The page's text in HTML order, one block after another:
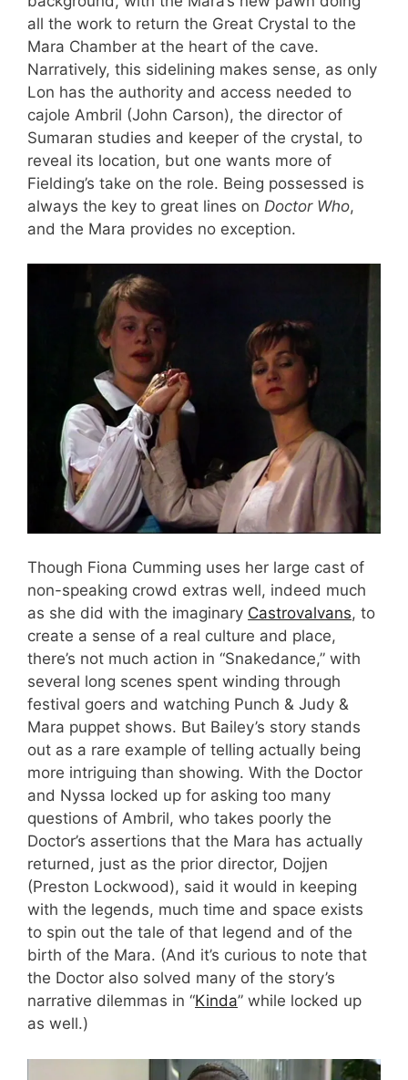
all the work to return the Great Crystal to the
Mara Chamber at the heart of the cave.
Narratively, this sidelining makes sense, as only
Lon has the authority and access needed to
cajole Ambril (John Carson), the director of
Sumaran studies and keeper of the crystal, to
reveal its location, but one wants more of
Fielding’s take on the role. Being possessed is
always the key to great lines on Doctor Who,
and the Mara provides no exception.
Though Fiona Cumming uses her large cast of
non-speaking crowd extras well, indeed much
as she did with the imaginary Castrovalvans, to
create a sense of a real culture and place,
there’s not much action in “Snakedance,” with
several long scenes spent winding through
festival goers and watching Punch & Judy &
Mara puppet shows. But Bailey’s story stands
out as a rare example of telling actually being
more intriguing than showing. With the Doctor
and Nyssa locked up for asking too many
questions of Ambril, who takes poorly the
Doctor’s assertions that the Mara has actually
returned, just as the prior director, Dojjen
(Preston Lockwood), said it would in keeping
with the legends, much time and space exists
to spin out the tale of that legend and of the
birth of the Mara. (And it’s curious to note that
the Doctor also solved many of the story’s
narrative dilemmas in “Kinda” while locked up
as well.)